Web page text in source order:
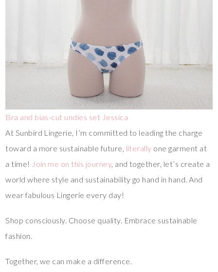
Bra and bias-cut undies set Jessica
At Sunbird Lingerie, I’m committed to leading the charge
toward a more sustainable future, literally one garment at
a time! Join me on this journey, and together, let’s create a
world where style and sustainability go hand in hand. And
wear fabulous Lingerie every day!
Shop consciously. Choose quality. Embrace sustainable
fashion.
Together, we can make a difference.